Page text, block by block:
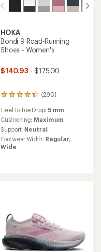
HOKA
Bondi 9 Road-Running
Shoes - Women's
$140.93 - $175.00
(290)
290
reviews
with
an
average
rating
of
4.4
Heel to Toe Drop: 5 mm
Cushioning: Maximum
Support: Neutral
Footwear Width: Regular,
Wide